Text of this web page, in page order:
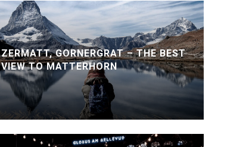
ZERMATT, GORNERGRAT – THE BEST
VIEW TO MATTERHORN